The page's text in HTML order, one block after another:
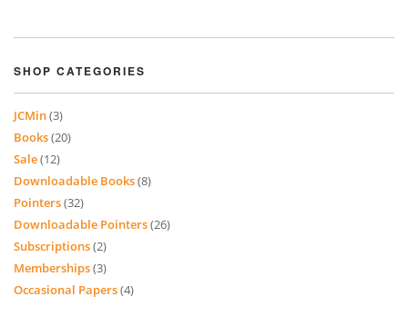
SHOP CATEGORIES
JCMin(3)
Books(20)
Sale(12)
Downloadable Books(8)
Pointers(32)
Downloadable Pointers(26)
Subscriptions(2)
Memberships(3)
Occasional Papers(4)